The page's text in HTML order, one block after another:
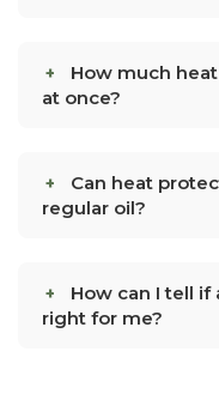
How much
at once?
Can heat
regular oil?
How can I tell
right for me?